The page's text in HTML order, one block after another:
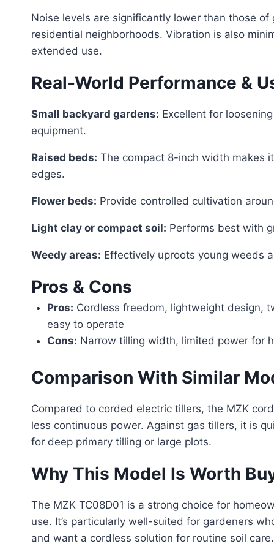
Noise levels are significantly lower than those
residential neighborhoods. Vibration is also
extended use.
Real-World Performance &
Small backyard gardens: Excellent for
equipment.
Raised beds: The compact 8-inch width makes
edges.
Flower beds: Provide controlled cultivation
Light clay or compact soil: Performs best with
Weedy areas: Effectively uproots young weeds
Pros & Cons
Pros: Cordless freedom, lightweight design,
easy to operate
Cons: Narrow tilling width, limited power for
Comparison With Similar
Compared to corded electric tillers, the MZK
less continuous power. Against gas tillers, it is
for deep primary tilling or large plots.
Why This Model Is Worth
The MZK TC08D01 is a strong choice for
use. It’s particularly well-suited for gardeners
and want a cordless solution for routine soil care.